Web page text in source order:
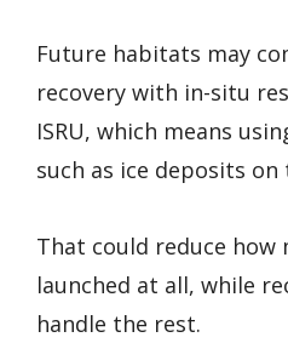
Future habitats may
recovery with in-situ
ISRU, which means
such as ice deposits
That could reduce
launched at all, while
handle the rest.